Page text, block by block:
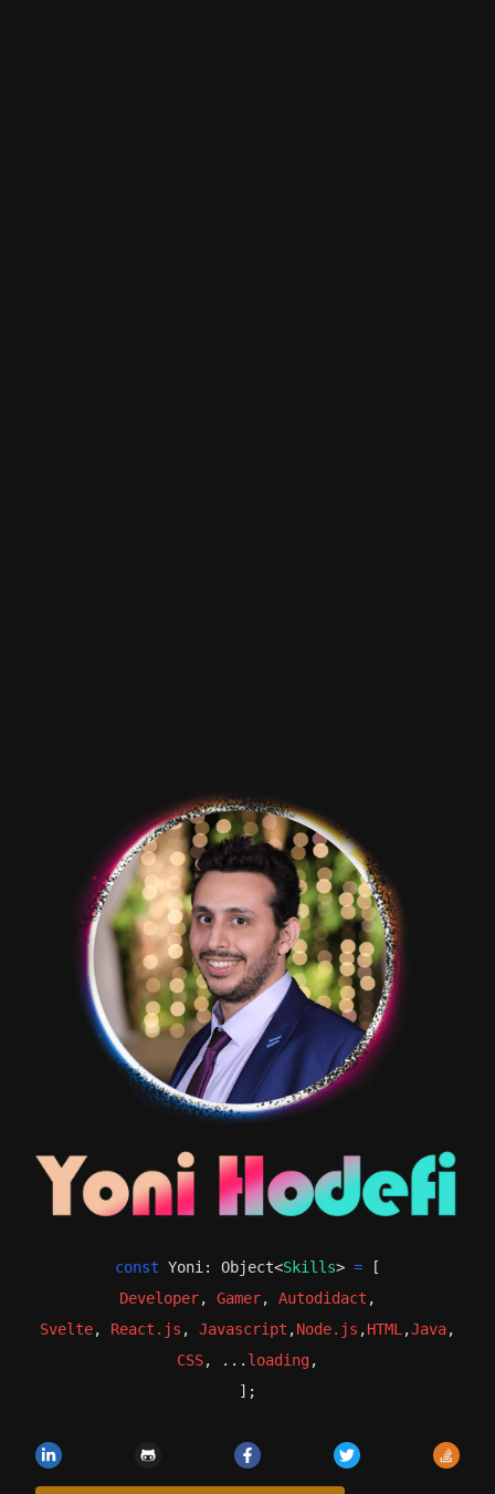
Yoni Hodeffi's Resume
Developer,Gamer, from
const Yoni : Object<Skills> = [
Developer, Gamer, Autodidact ,
Svelte, React.js , Javascript ,Node.js ,HTML ,Java,
CSS, ... loading,
];
LinkedIn GitHub Facebook Twitter